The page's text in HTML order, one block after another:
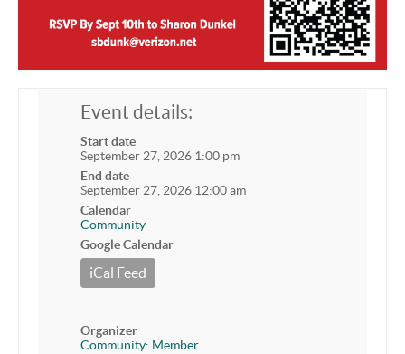
Event details:
Start date
September 27, 2026 1:00 pm
End date
September 27, 2026 12:00 am
Calendar
Community
Google Calendar
iCal Feed
Organizer
Community: Member